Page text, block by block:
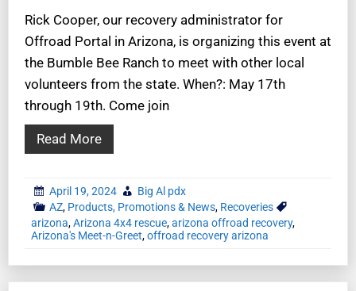
Rick Cooper, our recovery administrator for
Offroad Portal in Arizona, is organizing this event at
the Bumble Bee Ranch to meet with other local
volunteers from the state. When?: May 17th
through 19th. Come join
Read More
April 19, 2024
Big Al pdx
AZ, Products, Promotions & News, Recoveries
arizona,Arizona 4x4 rescue,arizona offroad recovery,
Arizona's Meet-n-Greet,offroad recovery arizona